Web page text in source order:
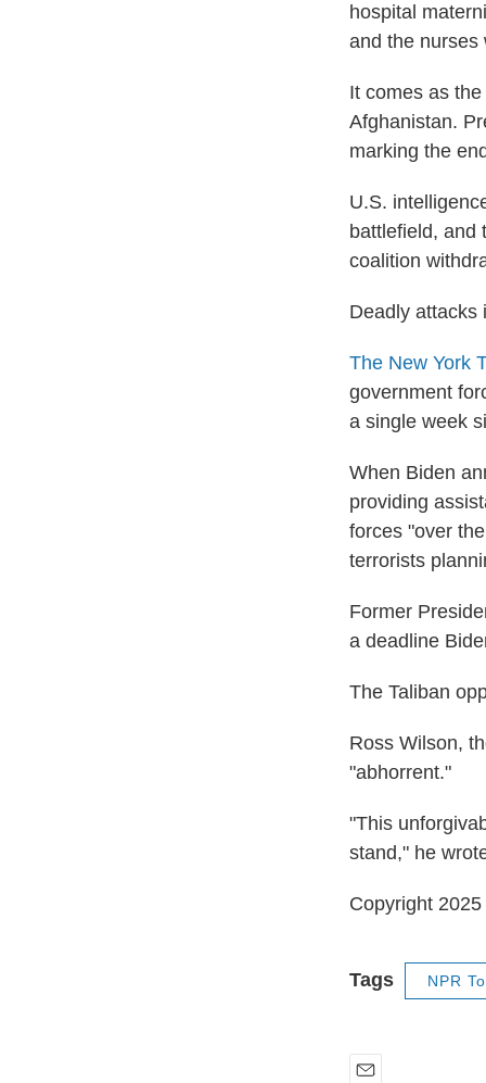
hospital
and the nurses
It comes as
Afghanistan.
marking the
U.S.
battlefield, and
coalition
Deadly attacks
The New York
government
a single week
When Biden
providing
forces "over
terrorists
Former
a deadline
The Taliban
Ross Wilson,
"abhorrent."
"This
stand," he
Copyright 2025
Tags NPR